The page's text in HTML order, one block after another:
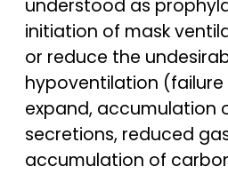
understood as
initiation of mask
or reduce the
hypoventilation
expand, accumulation
secretions, reduced
accumulation of